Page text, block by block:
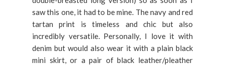
saw this one, it had to be mine. The navy and red
tartan print is timeless and chic but also
incredibly versatile. Personally, I love it with
denim but would also wear it with a plain black
mini skirt, or a pair of black leather/pleather